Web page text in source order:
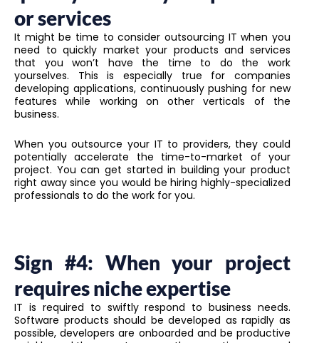
or services
It might be time to consider outsourcing IT when you
need to quickly market your products and services
that you won’t have the time to do the work
yourselves. This is especially true for companies
developing applications, continuously pushing for new
features while working on other verticals of the
business.
When you outsource your IT to providers, they could
potentially accelerate the time-to-market of your
project. You can get started in building your product
right away since you would be hiring highly-specialized
professionals to do the work for you.
Sign #4: When your project
requires niche expertise
IT is required to swiftly respond to business needs.
Software products should be developed as rapidly as
possible, developers are onboarded and be productive